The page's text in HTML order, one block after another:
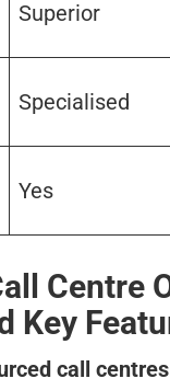
Superior
Specialised
Yes
Centre
Key
call centres